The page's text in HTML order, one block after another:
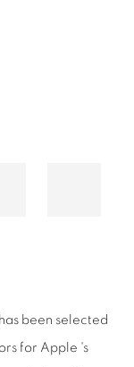
been selected
for Apple 's